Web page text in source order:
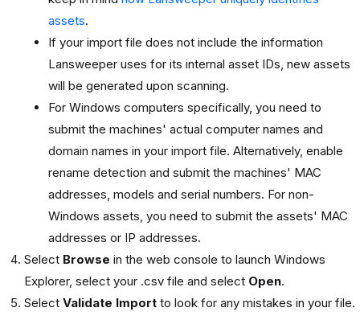
assets.
If your import file does not include the information
Lansweeper uses for its internal asset IDs, new assets
will be generated upon scanning.
For Windows computers specifically, you need to
submit the machines' actual computer names and
domain names in your import file. Alternatively, enable
rename detection and submit the machines' MAC
addresses, models and serial numbers. For non-
Windows assets, you need to submit the assets' MAC
addresses or IP addresses.
Select Browse in the web console to launch Windows
Explorer, select your .csv file and select Open.
Select Validate Import to look for any mistakes in your file.